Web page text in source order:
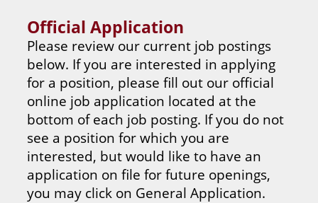
Official Application
Please review our current job postings
below. If you are interested in applying
for a position, please fill out our official
online job application located at the
bottom of each job posting. If you do not
see a position for which you are
interested, but would like to have an
application on file for future openings,
you may click on General Application.